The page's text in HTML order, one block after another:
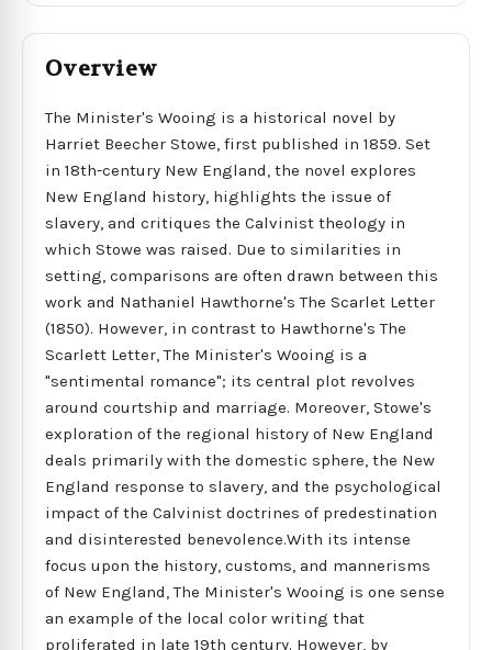
Overview
The Minister's Wooing is a historical novel by
Harriet Beecher Stowe, first published in 1859. Set
in 18th-century New England, the novel explores
New England history, highlights the issue of
slavery, and critiques the Calvinist theology in
which Stowe was raised. Due to similarities in
setting, comparisons are often drawn between this
work and Nathaniel Hawthorne's The Scarlet Letter
(1850). However, in contrast to Hawthorne's The
Scarlett Letter, The Minister's Wooing is a
"sentimental romance"; its central plot revolves
around courtship and marriage. Moreover, Stowe's
exploration of the regional history of New England
deals primarily with the domestic sphere, the New
England response to slavery, and the psychological
impact of the Calvinist doctrines of predestination
and disinterested benevolence.With its intense
focus upon the history, customs, and mannerisms
of New England, The Minister's Wooing is one sense
an example of the local color writing that
proliferated in late 19th century. However, by